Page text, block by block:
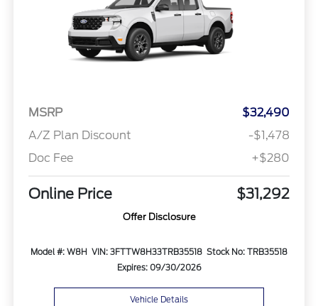
MSRP
$32,490
A/Z Plan Discount
-$1,478
Doc Fee
+$280
Online Price $31,292
Offer Disclosure
Model #: W8H VIN: 3FTTW8H33TRB35518 Stock No: TRB35518
Expires: 09/30/2026
Vehicle Details